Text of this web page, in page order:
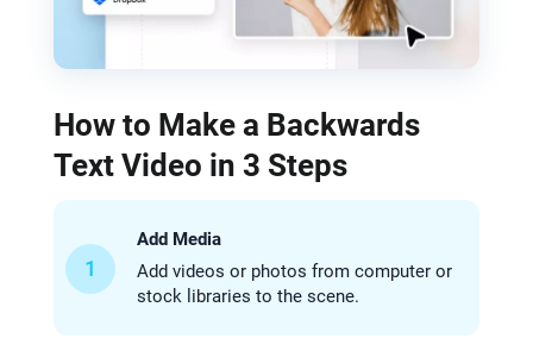
How to Make a Backwards
Text Video in 3 Steps
1
Add Media
Add videos or photos from computer or
stock libraries to the scene.